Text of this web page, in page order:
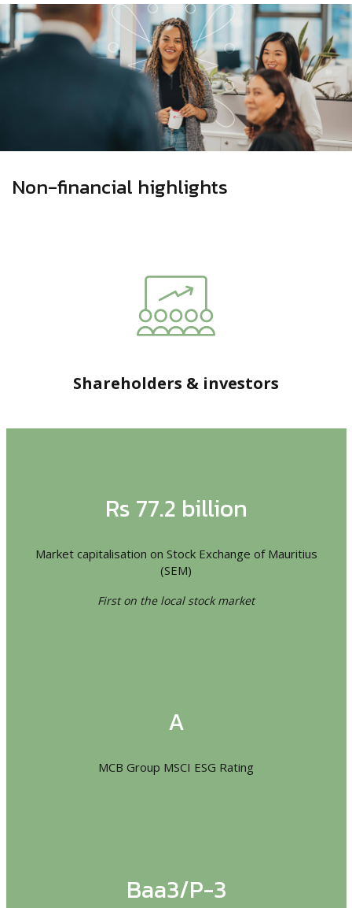
Non-financial highlights
Shareholders & investors
Rs 77.2 billion
Market capitalisation on Stock Exchange of Mauritius
(SEM)
First on the local stock market
A
MCB Group MSCI ESG Rating
Baa3/P-3